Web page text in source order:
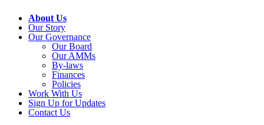
About Us
Our Story
Our Governance
Our Board
Our AMMs
By-laws
Finances
Policies
Work With Us
Sign Up for Updates
Contact Us